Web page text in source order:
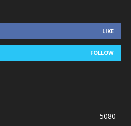
LIKE
FOLLOW
5080